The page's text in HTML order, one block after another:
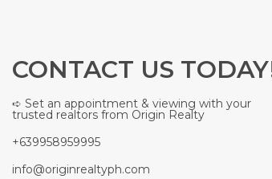
CONTACT US
➪ Set an appointment & viewing with your
trusted realtors from Origin Realty
+639958959995
info@originrealtyph.com